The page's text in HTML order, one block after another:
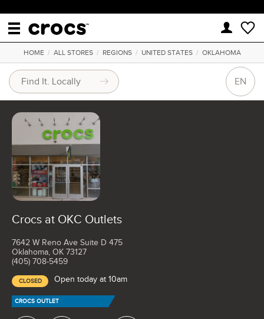
HOME/ ALL STORES/ REGIONS/ UNITED STATES/ OKLAHOMA
EN
Crocs at OKC Outlets
7642 W Reno Ave Suite D 475
Oklahoma, OK 73127
(405) 708-5459
CLOSED Open today at 10am
CROCS OUTLET